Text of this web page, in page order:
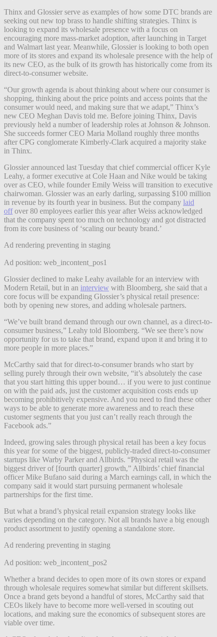
Thinx and Glossier serve as examples of how some DTC brands are
seeking out new top brass to handle shifting strategies. Thinx is
looking to expand its wholesale presence with a focus on
encouraging more mass-market adoption, after launching in Target
and Walmart last year. Meanwhile, Glossier is looking to both open
more of its stores and expand its wholesale presence with the help of
its new CEO, as the bulk of its growth has historically come from its
direct-to-consumer website.
“Our growth agenda is about thinking about where our consumer is
shopping, thinking about the price points and access points that the
consumer would need, and making sure that we adapt,” Thinx’s
new CEO Meghan Davis told me. Before joining Thinx, Davis
previously held a number of leadership roles at Johnson & Johnson.
She succeeds former CEO Maria Molland roughly three months
after CPG conglomerate Kimberly-Clark acquired a majority stake
in Thinx.
Glossier announced last Tuesday that chief commercial officer Kyle
Leahy, a former executive at Cole Haan and Nike would be taking
over as CEO, while founder Emily Weiss will transition to executive
chairwoman. Glossier was an early darling, surpassing $100 million
in revenue by its fourth year in business. But the company laid
off over 80 employees earlier this year after Weiss acknowledged
that the company spent too much on technology and got distracted
from its core business of ‘scaling our beauty brand.’
Ad rendering preventing in staging
Ad position: web_incontent_pos1
Glossier declined to make Leahy available for an interview with
Modern Retail, but in an interview with Bloomberg, she said that a
core focus will be expanding Glossier’s physical retail presence:
both by opening new stores, and adding wholesale partners.
“We’ve built brand demand through our own channel, as a direct-to-
consumer business,” Leahy told Bloomberg. “We see there’s now
opportunity for us to take that brand, expand upon it and bring it to
more people in more places.”
McCarthy said that for direct-to-consumer brands who start by
selling purely through their own website, “it’s absolutely the case
that you start hitting this upper bound… if you were to just continue
on with the paid ads, just the customer acquisition costs ends up
becoming prohibitively expensive. And you need to find these other
ways to be able to generate more awareness and to reach these
customer segments that you just can’t really reach through the
Facebook ads.”
Indeed, growing sales through physical retail has been a key focus
this year for some of the biggest, publicly-traded direct-to-consumer
startups like Warby Parker and Allbirds. “Physical retail was the
biggest driver of [fourth quarter] growth,” Allbirds’ chief financial
officer Mike Bufano said during a March earnings call, in which the
company said it would start pursuing permanent wholesale
partnerships for the first time.
But what a brand’s physical retail expansion strategy looks like
varies depending on the category. Not all brands have a big enough
product assortment to justify opening a standalone store.
Ad rendering preventing in staging
Ad position: web_incontent_pos2
Whether a brand decides to open more of its own stores or expand
through wholesale requires somewhat similar but different skillsets.
Once a brand gets beyond a handful of stores, McCarthy said that
CEOs likely have to become more well-versed in scouting out
locations, and making sure the economics of subsequent stores are
viable over time.